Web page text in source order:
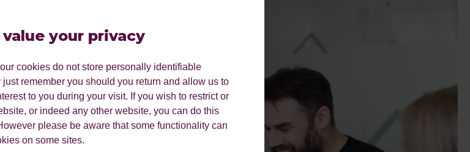
your privacy
cookies do not store personally identifiable
remember you should you return and allow us to
to you during your visit. If you wish to restrict or
or indeed any other website, you can do this
please be aware that some functionality can
on some sites.